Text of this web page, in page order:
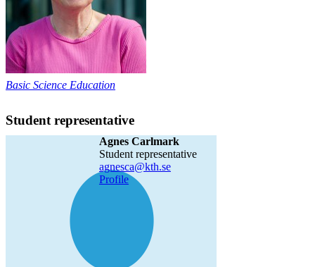
Basic Science Education
Student representative
Agnes Carlmark
Student representative
agnesca@kth.se
Profile